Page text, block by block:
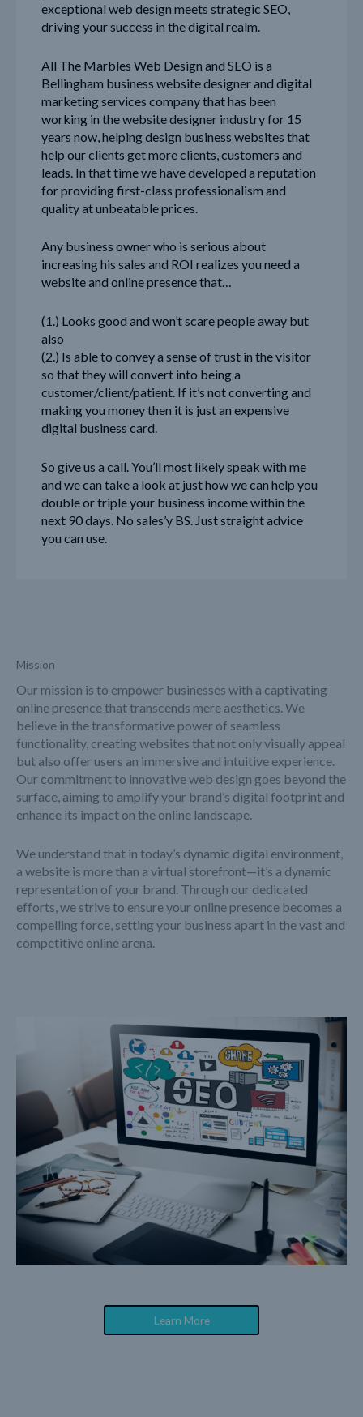
exceptional web design meets strategic SEO,
driving your success in the digital realm.
All The Marbles Web Design and SEO is a
Bellingham business website designer and digital
marketing services company that has been
working in the website designer industry for 15
years now, helping design business websites that
help our clients get more clients, customers and
leads. In that time we have developed a reputation
for providing first-class professionalism and
quality at unbeatable prices.
Any business owner who is serious about
increasing his sales and ROI realizes you need a
website and online presence that…
(1.) Looks good and won’t scare people away but
also
(2.) Is able to convey a sense of trust in the visitor
so that they will convert into being a
customer/client/patient. If it’s not converting and
making you money then it is just an expensive
digital business card.
So give us a call. You’ll most likely speak with me
and we can take a look at just how we can help you
double or triple your business income within the
next 90 days. No sales’y BS. Just straight advice
you can use.
Mission
Our mission is to empower businesses with a captivating
online presence that transcends mere aesthetics. We
believe in the transformative power of seamless
functionality, creating websites that not only visually appeal
but also offer users an immersive and intuitive experience.
Our commitment to innovative web design goes beyond the
surface, aiming to amplify your brand’s digital footprint and
enhance its impact on the online landscape.
We understand that in today’s dynamic digital environment,
a website is more than a virtual storefront—it’s a dynamic
representation of your brand. Through our dedicated
efforts, we strive to ensure your online presence becomes a
compelling force, setting your business apart in the vast and
competitive online arena.
Learn More